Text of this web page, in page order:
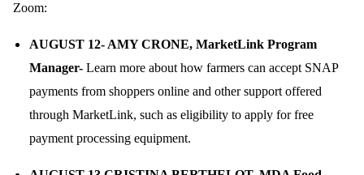
Zoom:
AUGUST 12- AMY CRONE, MarketLink Program
Manager- Learn more about how farmers can accept SNAP
payments from shoppers online and other support offered
through MarketLink, such as eligibility to apply for free
payment processing equipment.